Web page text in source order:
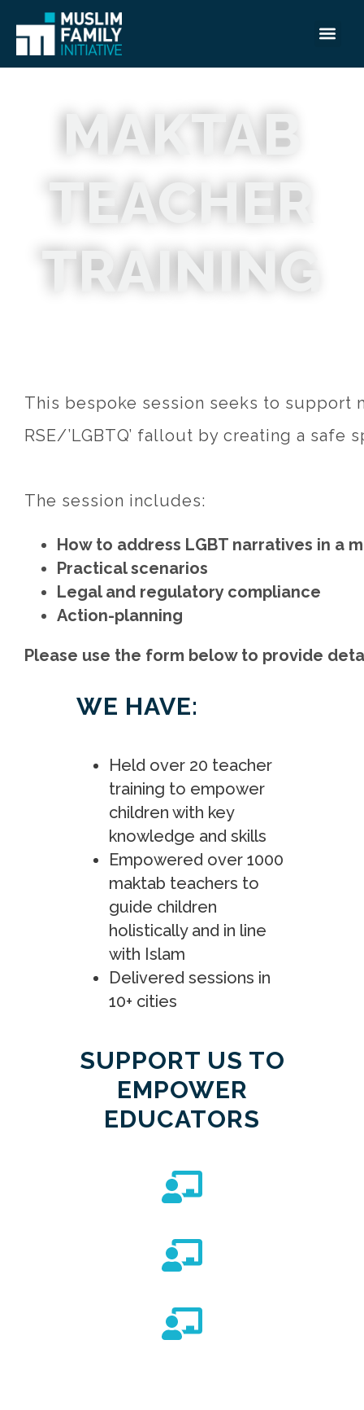
MAKTAB
TEACHER
TRAINING
This bespoke session seeks to support
RSE/’LGBTQ’ fallout by creating a
The session includes:
How to address LGBT narratives in a
Practical scenarios
Legal and regulatory compliance
Action-planning
Please use the form below to provide
WE HAVE:
Held over 20 teacher
training to empower
children with key
knowledge and skills
Empowered over 1000
maktab teachers to
guide children
holistically and in line
with Islam
Delivered sessions in
10+ cities
SUPPORT US TO
EMPOWER
EDUCATORS